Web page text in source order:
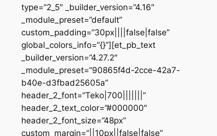
type=”2_5″ _builder_version=”4.16″
_module_preset=”default”
custom_padding=”30px||||false|false”
global_colors_info=”{}”][et_pb_text
_builder_version=”4.27.2″
_module_preset=”90865f4d-2cce-42a7-
b40e-d3fbad25605a”
header_2_font=”Teko|700|||||||”
header_2_text_color=”#000000″
header_2_font_size=”48px”
custom_margin=”||10px||false|false”